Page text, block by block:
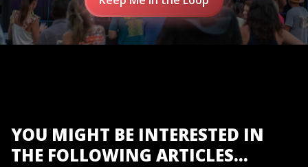
YOU MIGHT BE INTERESTED IN
THE FOLLOWING ARTICLES...